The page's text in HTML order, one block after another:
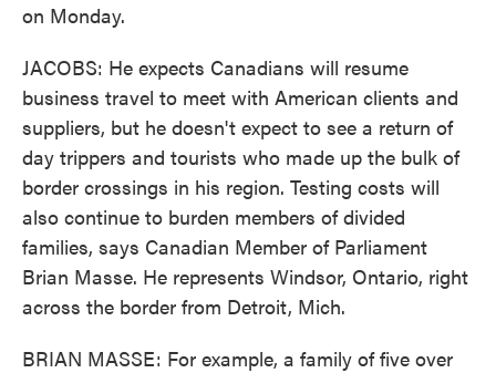
on Monday.
JACOBS: He expects Canadians will resume
business travel to meet with American clients and
suppliers, but he doesn't expect to see a return of
day trippers and tourists who made up the bulk of
border crossings in his region. Testing costs will
also continue to burden members of divided
families, says Canadian Member of Parliament
Brian Masse. He represents Windsor, Ontario, right
across the border from Detroit, Mich.
BRIAN MASSE: For example, a family of five over